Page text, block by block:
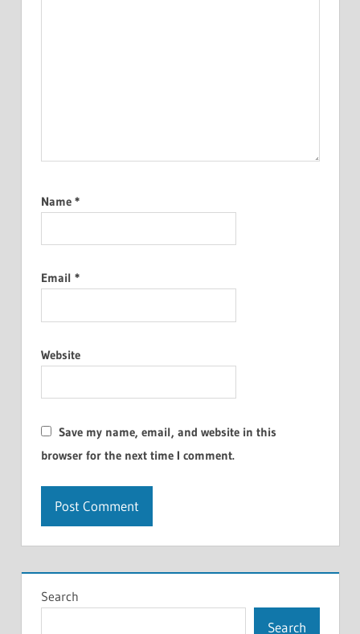
Name *
Email *
Website
Save my name, email, and website in this
browser for the next time I comment.
Search
Search